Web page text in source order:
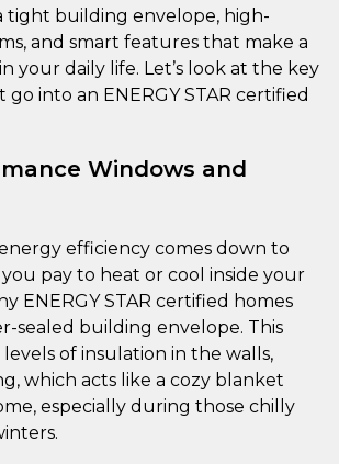
tight building envelope, high-
and smart features that make a
your daily life. Let’s look at the key
into an ENERGY STAR certified
Windows and
efficiency comes down to
pay to heat or cool inside your
ENERGY STAR certified homes
sealed building envelope. This
of insulation in the walls,
which acts like a cozy blanket
especially during those chilly